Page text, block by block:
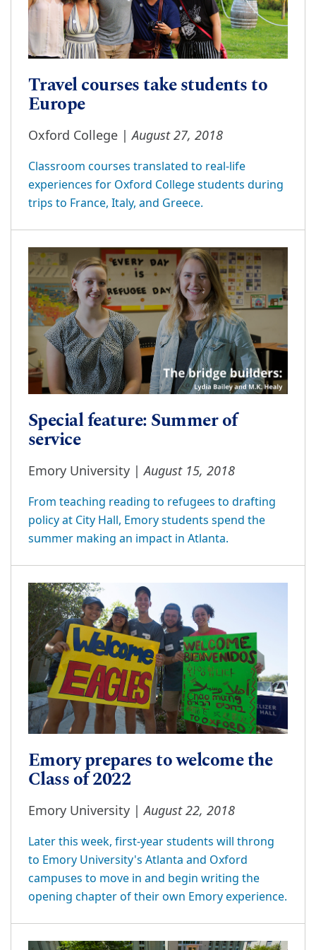
Travel courses take students to
Europe
Oxford College |August 27, 2018
Classroom courses translated to real-life
experiences for Oxford College students during
trips to France, Italy, and Greece.
Special feature: Summer of
service
Emory University |August 15, 2018
From teaching reading to refugees to drafting
policy at City Hall, Emory students spend the
summer making an impact in Atlanta.
Emory prepares to welcome the
Class of 2022
Emory University |August 22, 2018
Later this week, first-year students will throng
to Emory University's Atlanta and Oxford
campuses to move in and begin writing the
opening chapter of their own Emory experience.